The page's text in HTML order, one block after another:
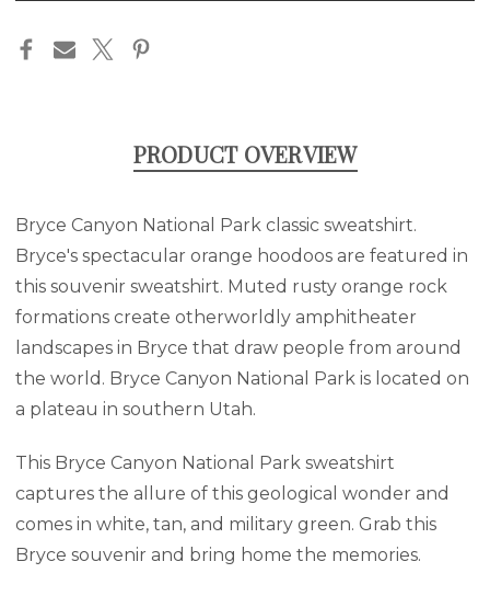
in
stock
PRODUCT OVERVIEW
Bryce Canyon National Park classic sweatshirt.
Bryce's spectacular orange hoodoos are featured in
this souvenir sweatshirt. Muted rusty orange rock
formations create otherworldly amphitheater
landscapes in Bryce that draw people from around
the world. Bryce Canyon National Park is located on
a plateau in southern Utah.
This Bryce Canyon National Park sweatshirt
captures the allure of this geological wonder and
comes in white, tan, and military green. Grab this
Bryce souvenir and bring home the memories.